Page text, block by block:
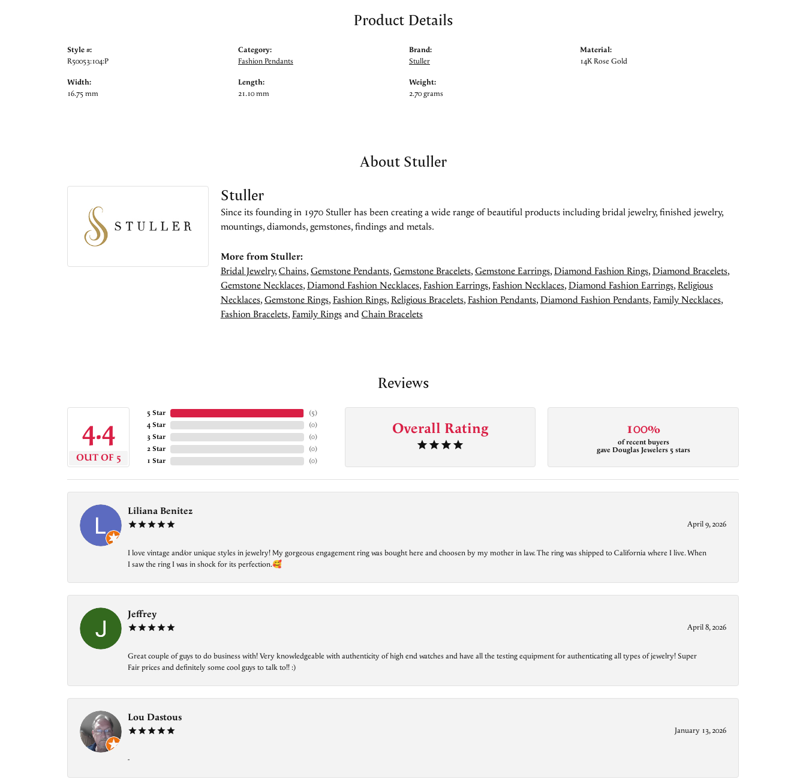
Product Details
Style #:
R50053:104:P
Width:
16.75 mm
Category:
Fashion Pendants
Length:
21.10 mm
Brand:
Stuller
Weight:
2.70 grams
Material:
14K Rose Gold
About Stuller
Stuller
Since its founding in 1970 Stuller has been creating a wide range of beautiful products including bridal jewelry, finished jewelry,
mountings, diamonds, gemstones, findings and metals.
More from Stuller:
Bridal Jewelry,Chains,Gemstone Pendants,Gemstone Bracelets,Gemstone Earrings,Diamond Fashion Rings,Diamond Bracelets,
Gemstone Necklaces,Diamond Fashion Necklaces,Fashion Earrings,Fashion Necklaces,Diamond Fashion Earrings,Religious
Necklaces,Gemstone Rings,Fashion Rings,Religious Bracelets,Fashion Pendants,Diamond Fashion Pendants,Family Necklaces,
Fashion Bracelets,Family RingsandChain Bracelets
Reviews
4.4
OUT OF 5
5 Star
4 Star
3 Star
2 Star
1 Star
(5)
(0)
(0)
(0)
(0)
Overall Rating 100%
of recent buyers
gave Douglas Jewelers 5 stars
Liliana Benitez
April 9, 2026
I love vintage and/or unique styles in jewelry! My gorgeous engagement ring was bought here and choosen by my mother in law. The ring was shipped to California where I live. When
I saw the ring I was in shock for its perfection.🥰
Jeffrey
April 8, 2026
Great couple of guys to do business with! Very knowledgeable with authenticity of high end watches and have all the testing equipment for authenticating all types of jewelry! Super
Fair prices and definitely some cool guys to talk to!! :)
Lou Dastous
January 13, 2026
-